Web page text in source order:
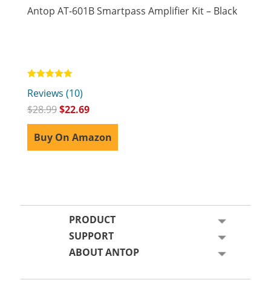
Antop AT-601B Smartpass Amplifier Kit – Black
5.00
Reviews (10)
$28.99$22.69
Buy On Amazon
PRODUCT
SUPPORT
ABOUT ANTOP